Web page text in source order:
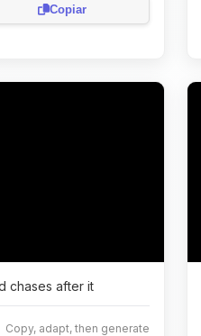
Copiar
chases after it
Copy, adapt, then generate